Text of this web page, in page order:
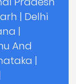
| Delhi
|
And
|